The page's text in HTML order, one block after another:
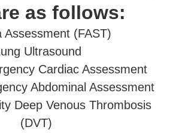
as follows:
Assessment (FAST)
Ultrasound
Cardiac Assessment
Abdominal Assessment
Deep Venous Thrombosis
(DVT)